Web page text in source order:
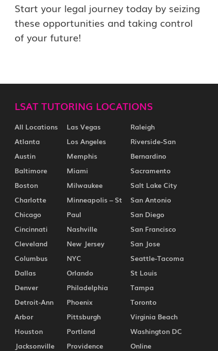
Start your legal journey today by seizing
these opportunities and taking control
of your future!
LSAT TUTORING LOCATIONS
All Locations
Atlanta
Austin
Baltimore
Boston
Charlotte
Chicago
Cincinnati
Cleveland
Columbus
Dallas
Denver
Detroit-Ann
Arbor
Houston
Jacksonville
Las Vegas
Los Angeles
Memphis
Miami
Milwaukee
Minneapolis – St
Paul
Nashville
New Jersey
NYC
Orlando
Philadelphia
Phoenix
Pittsburgh
Portland
Providence
Raleigh
Riverside-San
Bernardino
Sacramento
Salt Lake City
San Antonio
San Diego
San Francisco
San Jose
Seattle-Tacoma
St Louis
Tampa
Toronto
Virginia Beach
Washington DC
Online